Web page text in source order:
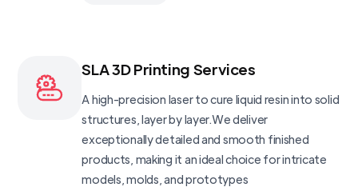
SLA 3D Printing Services
A high-precision laser to cure liquid resin into solid
structures, layer by layer.We deliver
exceptionally detailed and smooth finished
products, making it an ideal choice for intricate
models, molds, and prototypes